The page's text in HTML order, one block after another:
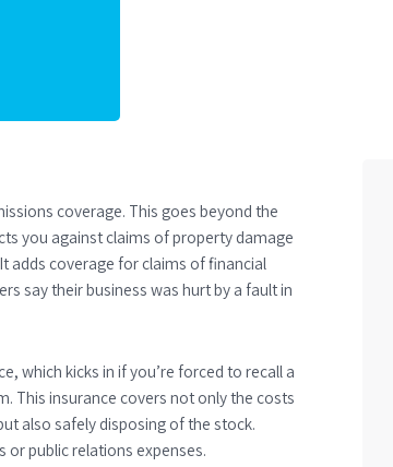
coverage. This goes beyond the
you against claims of property damage
adds coverage for claims of financial
say their business was hurt by a fault in
which kicks in if you’re forced to recall a
This insurance covers not only the costs
also safely disposing of the stock.
or public relations expenses.